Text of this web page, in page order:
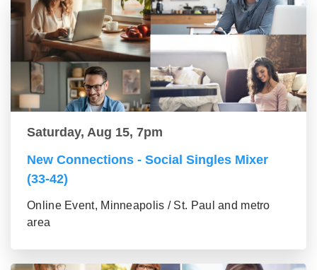
Saturday, Aug 15, 7pm
New Connections - Social Singles Mixer
(33-42)
Online Event, Minneapolis / St. Paul and metro
area